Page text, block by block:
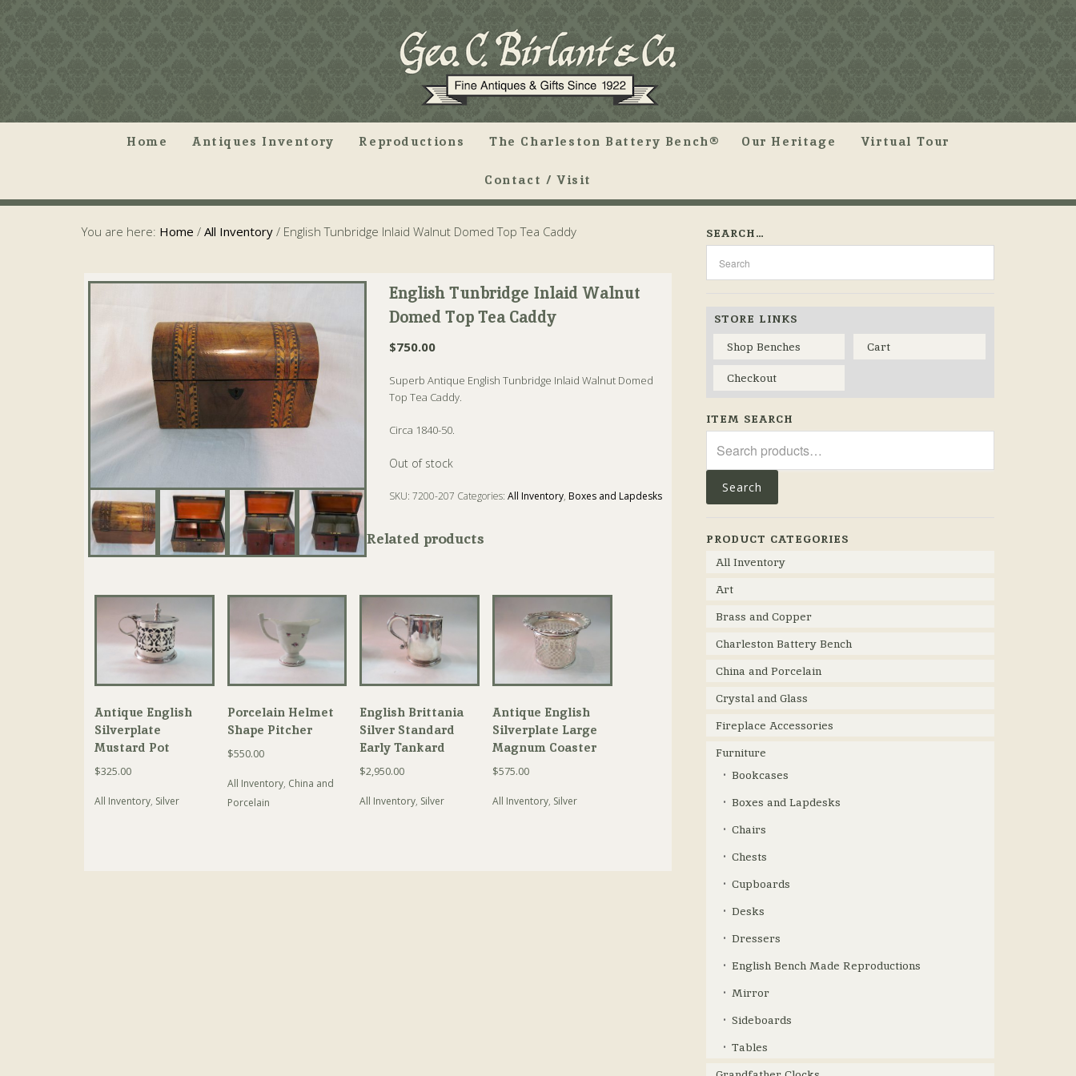
Home Antiques Inventory Reproductions The Charleston Battery Bench® Our Heritage Virtual Tour
Contact / Visit
You are here: Home / All Inventory / English Tunbridge Inlaid Walnut Domed Top Tea Caddy
English Tunbridge Inlaid Walnut
Domed Top Tea Caddy
$750.00
Superb Antique English Tunbridge Inlaid Walnut Domed
Top Tea Caddy.
Circa 1840-50.
Out of stock
SKU:7200-207 Categories:All Inventory, Boxes and Lapdesks
Related products
Antique English
Silverplate
Mustard Pot
$325.00
All Inventory, Silver
Porcelain Helmet
Shape Pitcher
$550.00
All Inventory, China and
Porcelain
English Brittania
Silver Standard
Early Tankard
$2,950.00
All Inventory, Silver
Antique English
Silverplate Large
Magnum Coaster
$575.00
All Inventory, Silver
SEARCH…
STORE LINKS
Shop Benches
Cart
Checkout
ITEM SEARCH
for:
Search
PRODUCT CATEGORIES
All Inventory
Art
Brass and Copper
Charleston Battery Bench
China and Porcelain
Crystal and Glass
Fireplace Accessories
Furniture
Bookcases
Boxes and Lapdesks
Chairs
Chests
Cupboards
Desks
Dressers
English Bench Made Reproductions
Mirror
Sideboards
Tables